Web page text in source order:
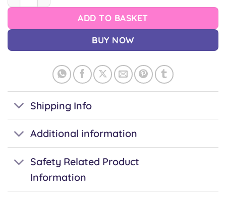
ADD TO BASKET
BUY NOW
Shipping Info
Additional information
Safety Related Product
Information